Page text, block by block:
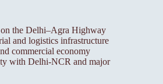
the Delhi–Agra Highway
and logistics infrastructure
commercial economy
with Delhi-NCR and major